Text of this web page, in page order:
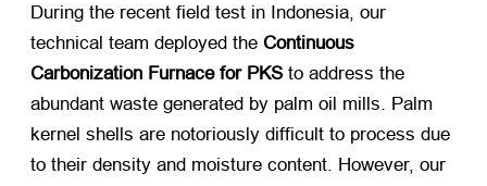
During the recent field test in Indonesia, our
technical team deployed the Continuous
Carbonization Furnace for PKS ​ to address the
abundant waste generated by palm oil mills. Palm
kernel shells are notoriously difficult to process due
to their density and moisture content. However, our